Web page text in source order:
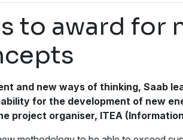
to award
and new ways of thinking, Saab
for the development of new
project organiser, ITEA